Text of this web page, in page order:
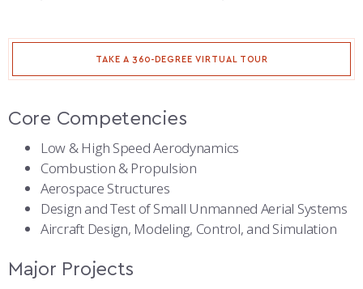
SPACE SYSTEMS RESEARCH CENTER
TAKE A 360-DEGREE VIRTUAL TOUR
Core Competencies
Low & High Speed Aerodynamics
Combustion & Propulsion
Aerospace Structures
Design and Test of Small Unmanned Aerial Systems
Aircraft Design, Modeling, Control, and Simulation
Major Projects